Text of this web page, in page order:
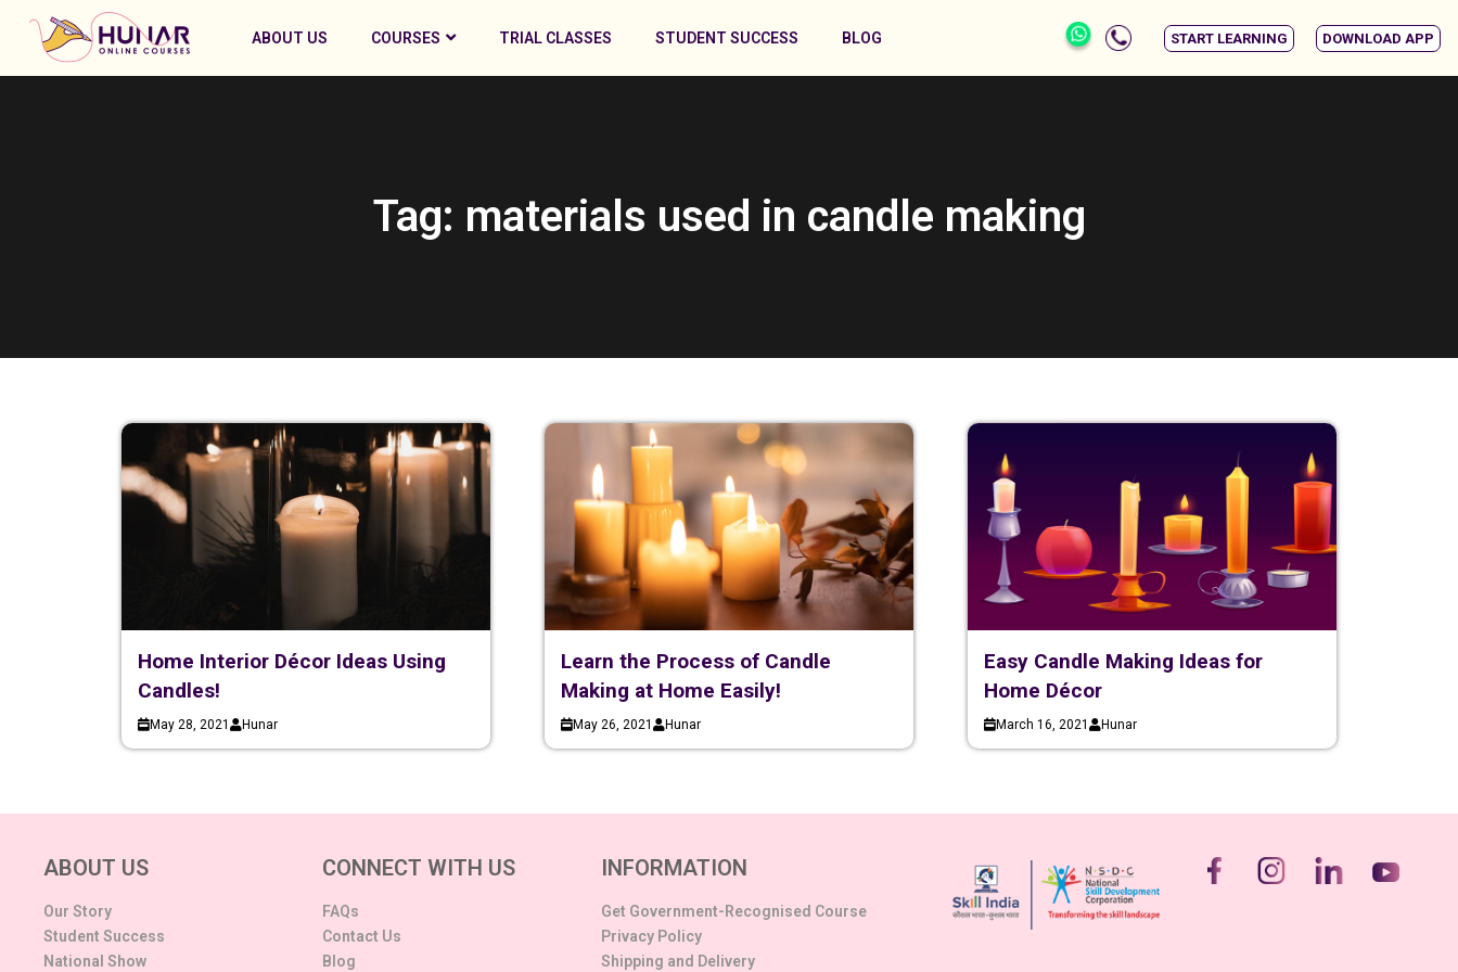
ABOUT US COURSES TRIAL CLASSES STUDENT SUCCESS BLOG START LEARNING DOWNLOAD APP
Tag: materials used in candle making
Home Interior Décor Ideas Using
Candles!
May 28, 2021 Hunar
Learn the Process of Candle
Making at Home Easily!
May 26, 2021 Hunar
Easy Candle Making Ideas for
Home Décor
March 16, 2021 Hunar
ABOUT US
Our Story
Student Success
National Show
CONNECT WITH US
FAQs
Contact Us
Blog
INFORMATION
Get Government-Recognised Course
Privacy Policy
Shipping and Delivery